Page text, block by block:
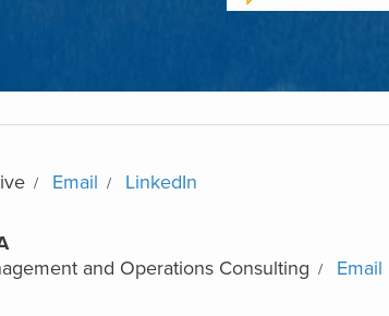
Email LinkedIn
and Operations Consulting
Email